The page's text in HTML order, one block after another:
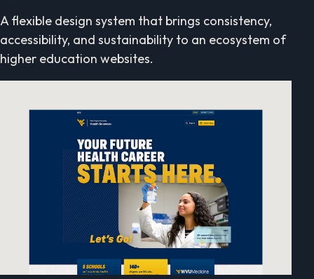
A flexible design system that brings consistency,
accessibility, and sustainability to an ecosystem of
higher education websites.